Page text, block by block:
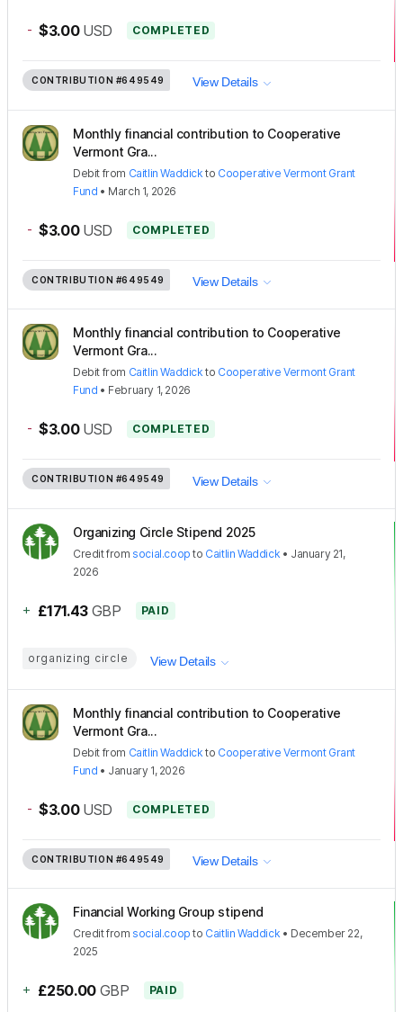
- $3.00 USD COMPLETED
CONTRIBUTION #649549 View Details
Monthly financial contribution to Cooperative
Vermont Gra...
Debit from Caitlin Waddick to Cooperative Vermont Grant
Fund • March 1, 2026
- $3.00 USD COMPLETED
CONTRIBUTION #649549 View Details
Monthly financial contribution to Cooperative
Vermont Gra...
Debit from Caitlin Waddickto Cooperative Vermont Grant
Fund • February 1, 2026
- $3.00 USD COMPLETED
CONTRIBUTION #649549 View Details
Organizing Circle Stipend 2025
Creditfrom social.coop to Caitlin Waddick • January 21,
2026
+ £171.43 GBP PAID
organizing circle View Details
Monthly financial contribution to Cooperative
Vermont Gra...
Debit from Caitlin Waddick to Cooperative Vermont Grant
Fund • January 1, 2026
- $3.00 USD COMPLETED
CONTRIBUTION #649549 View Details
Financial Working Group stipend
Creditfrom social.coop to Caitlin Waddick• December 22,
2025
+ £250.00 GBP PAID